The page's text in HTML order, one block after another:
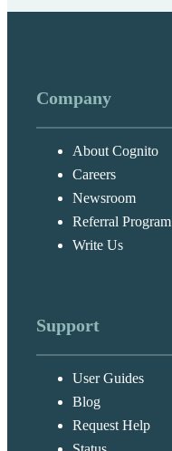
Company
About Cognito
Careers
Newsroom
Referral Program
Write Us
Support
User Guides
Blog
Request Help